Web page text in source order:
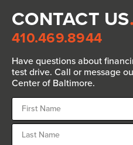
CONTACT US.
410.469.8944
Have questions about
test drive. Call or message
Center of Baltimore.